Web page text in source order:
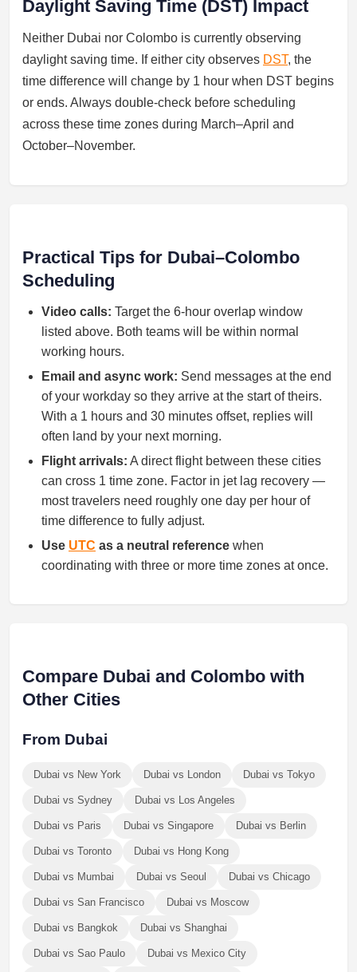
Daylight Saving Time (DST) Impact
Neither Dubai nor Colombo is currently observing
daylight saving time. If either city observes DST, the
time difference will change by 1 hour when DST begins
or ends. Always double-check before scheduling
across these time zones during March–April and
October–November.
Practical Tips for Dubai–Colombo
Scheduling
Video calls: Target the 6-hour overlap window
listed above. Both teams will be within normal
working hours.
Email and async work: Send messages at the end
of your workday so they arrive at the start of theirs.
With a 1 hours and 30 minutes offset, replies will
often land by your next morning.
Flight arrivals: A direct flight between these cities
can cross 1 time zone. Factor in jet lag recovery —
most travelers need roughly one day per hour of
time difference to fully adjust.
Use UTC as a neutral reference when
coordinating with three or more time zones at once.
Compare Dubai and Colombo with
Other Cities
From Dubai
Dubai vs New York Dubai vs London Dubai vs Tokyo
Dubai vs Sydney Dubai vs Los Angeles
Dubai vs Paris Dubai vs Singapore Dubai vs Berlin
Dubai vs Toronto Dubai vs Hong Kong
Dubai vs Mumbai Dubai vs Seoul Dubai vs Chicago
Dubai vs San Francisco Dubai vs Moscow
Dubai vs Bangkok Dubai vs Shanghai
Dubai vs Sao Paulo Dubai vs Mexico City